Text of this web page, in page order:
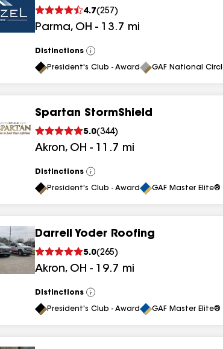
4.7(257 )
Parma, OH - 13.7 mi
Distinctions
View
All
President's Club - Award GAF National
Spartan StormShield
5.0(344)
Akron, OH - 11.7 mi
Distinctions
View
All
President's Club - Award GAF Master
Darrell Yoder Roofing
5.0(265)
Akron, OH - 19.7 mi
Distinctions
View
All
President's Club - Award GAF Master